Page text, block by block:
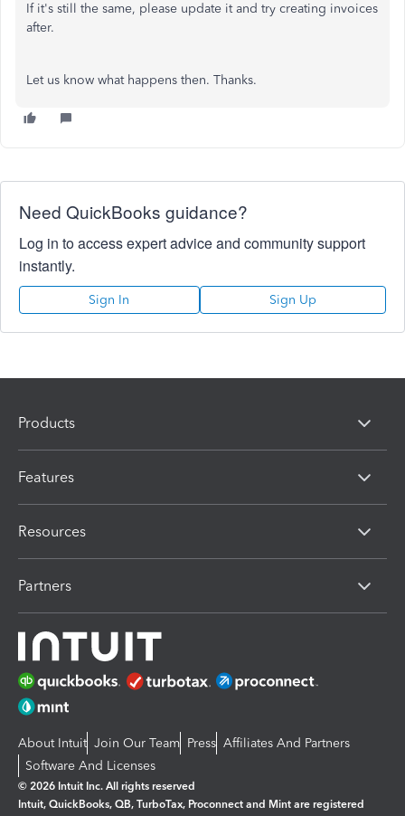
If it's still the same, please update it and try creating invoices
after.
Let us know what happens then. Thanks.
Need QuickBooks guidance?
Log in to access expert advice and community support
instantly.
Sign In Sign Up
Products
Features
Resources
Partners
About Intuit Join Our Team Press Affiliates And Partners
Software And Licenses
© 2026 Intuit Inc. All rights reserved
Intuit, QuickBooks, QB, TurboTax, Proconnect and Mint are registered